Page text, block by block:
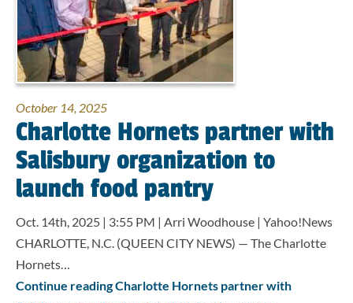
October 14, 2025
Charlotte Hornets partner with
Salisbury organization to
launch food pantry
Oct. 14th, 2025 | 3:55 PM | Arri Woodhouse | Yahoo!News
CHARLOTTE, N.C. (QUEEN CITY NEWS) — The Charlotte
Hornets…
Continue reading Charlotte Hornets partner with